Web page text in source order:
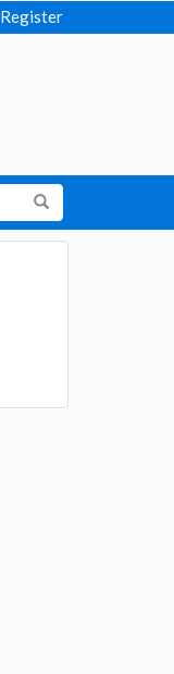
Register